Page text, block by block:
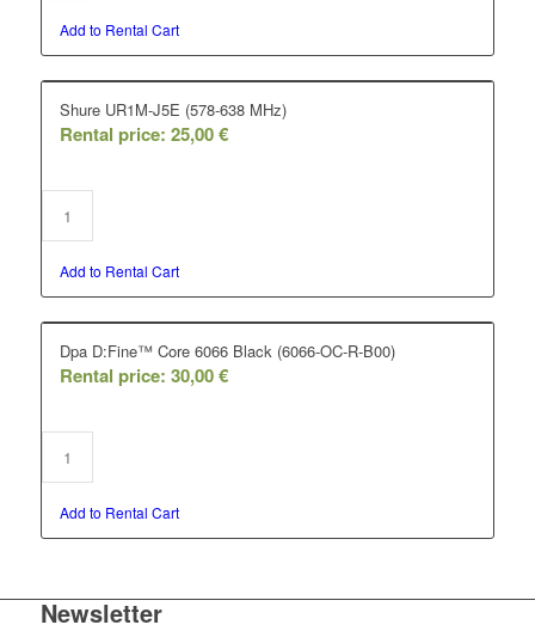
Add to Rental Cart
Shure UR1M-J5E (578-638 MHz)
Rental price: 25,00€
Add to Rental Cart
Dpa D:Fine™ Core 6066 Black (6066-OC-R-B00)
Rental price: 30,00€
Add to Rental Cart
Newsletter